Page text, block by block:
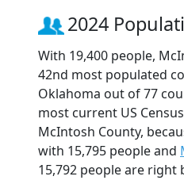
2024
With 19,400 people,
42nd most populated
Oklahoma out of 77
most current US
McIntosh County,
with 15,795 people and
15,792 people are right